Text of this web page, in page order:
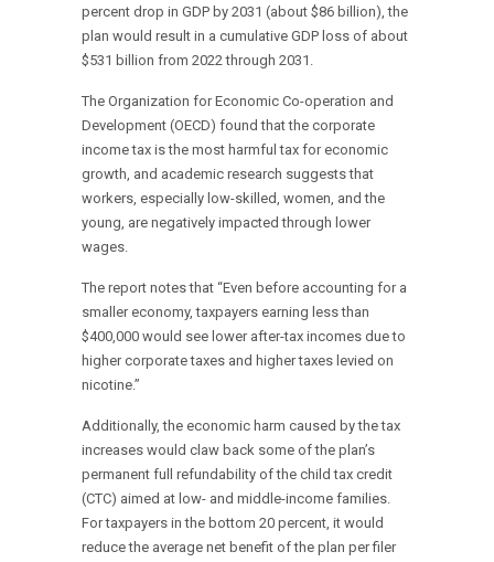
percent drop in GDP by 2031 (about $86 billion), the
plan would result in a cumulative GDP loss of about
$531 billion from 2022 through 2031.
The Organization for Economic Co-operation and
Development (OECD) found that the corporate
income tax is the most harmful tax for economic
growth, and academic research suggests that
workers, especially low-skilled, women, and the
young, are negatively impacted through lower
wages.
The report notes that “Even before accounting for a
smaller economy, taxpayers earning less than
$400,000 would see lower after-tax incomes due to
higher corporate taxes and higher taxes levied on
nicotine.”
Additionally, the economic harm caused by the tax
increases would claw back some of the plan’s
permanent full refundability of the child tax credit
(CTC) aimed at low- and middle-income families.
For taxpayers in the bottom 20 percent, it would
reduce the average net benefit of the plan per filer